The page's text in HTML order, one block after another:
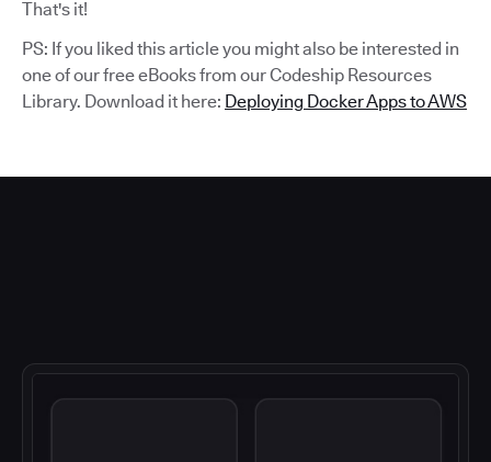
That's it!
PS: If you liked this article you might also be interested in
one of our free eBooks from our Codeship Resources
Library. Download it here: Deploying Docker Apps to AWS